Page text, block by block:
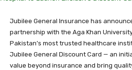
Jubilee General Insurance has
partnership with the Aga Khan
Pakistan’s most trusted healthcare
Jubilee General Discount Card — an
value beyond insurance and bring